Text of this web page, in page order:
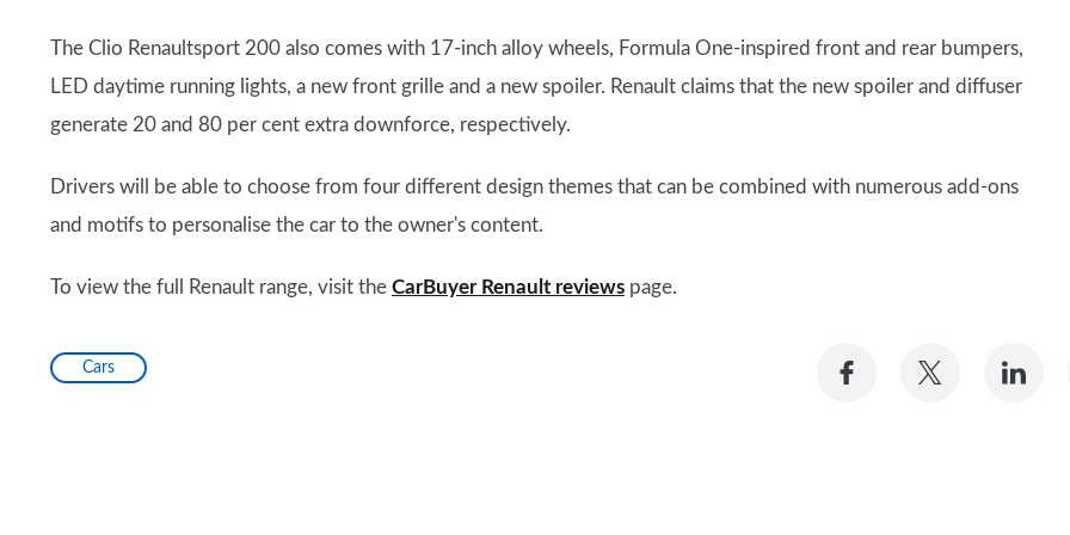
The Clio Renaultsport 200 also comes with 17-inch alloy wheels, Formula One-inspired front and rear bumpers,
LED daytime running lights, a new front grille and a new spoiler. Renault claims that the new spoiler and diffuser
generate 20 and 80 per cent extra downforce, respectively.
Drivers will be able to choose from four different design themes that can be combined with numerous add-ons
and motifs to personalise the car to the owner's content.
To view the full Renault range, visit the CarBuyer Renault reviews page.
Cars
Share
Share